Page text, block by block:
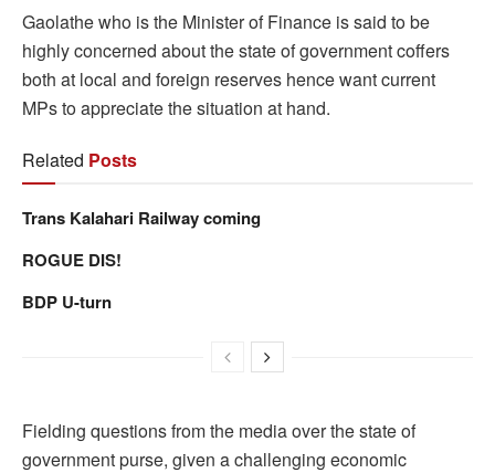
Gaolathe who is the Minister of Finance is said to be
highly concerned about the state of government coffers
both at local and foreign reserves hence want current
MPs to appreciate the situation at hand.
Related Posts
Trans Kalahari Railway coming
ROGUE DIS!
BDP U-turn
Fielding questions from the media over the state of
government purse, given a challenging economic